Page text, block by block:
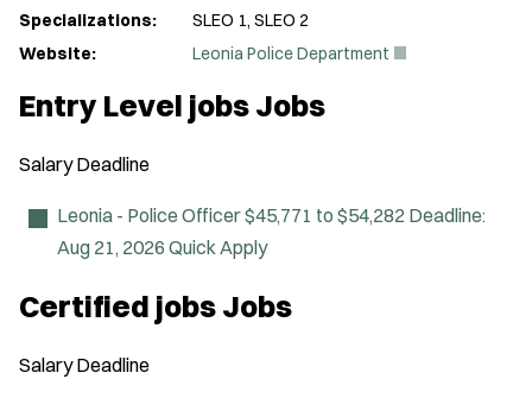
Specializations:
SLEO 1, SLEO 2
Website:
Leonia Police Department
n
Entry Level jobs Jobs
Salary Deadline
Leonia - Police Officer$45,771 to $54,282 Deadline:
Aug 21, 2026 Quick Apply
Certified jobs Jobs
Salary Deadline